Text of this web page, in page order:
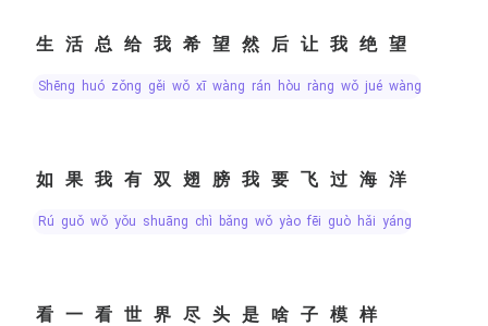
生活总给我希望然后让我绝望
shēng huó zǒng gěi wǒ xī wàng rán hòu ràng wǒ jué wàng
如果我有双翅膀我要飞过海洋
rú guǒ wǒ yǒu shuāng chì bǎng wǒ yào fēi guò hǎi yáng
看一看世界尽头是啥子模样